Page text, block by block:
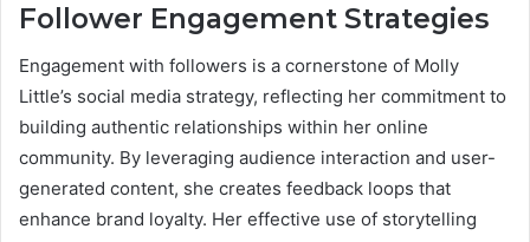
Follower Engagement Strategies
Engagement with followers is a cornerstone of Molly
Little’s social media strategy, reflecting her commitment to
building authentic relationships within her online
community. By leveraging audience interaction and user-
generated content, she creates feedback loops that
enhance brand loyalty. Her effective use of storytelling